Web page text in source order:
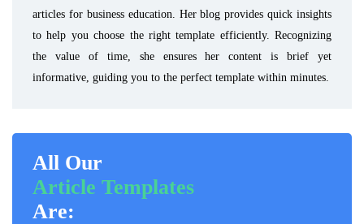
articles for business education. Her blog provides quick insights
to help you choose the right template efficiently. Recognizing
the value of time, she ensures her content is brief yet
informative, guiding you to the perfect template within minutes.
All Our
Article Templates
Are: